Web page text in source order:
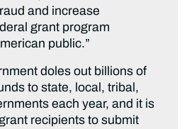
and increase
grant program
public.”
doles out billions of
to state, local, tribal,
each year, and it is
recipients to submit